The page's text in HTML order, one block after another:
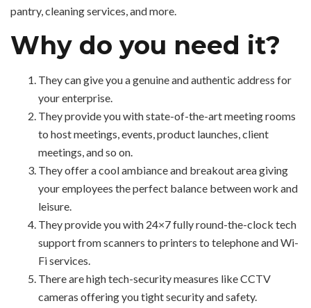
pantry, cleaning services, and more.
Why do you need it?
They can give you a genuine and authentic address for
your enterprise.
They provide you with state-of-the-art meeting rooms
to host meetings, events, product launches, client
meetings, and so on.
They offer a cool ambiance and breakout area giving
your employees the perfect balance between work and
leisure.
They provide you with 24×7 fully round-the-clock tech
support from scanners to printers to telephone and Wi-
Fi services.
There are high tech-security measures like CCTV
cameras offering you tight security and safety.